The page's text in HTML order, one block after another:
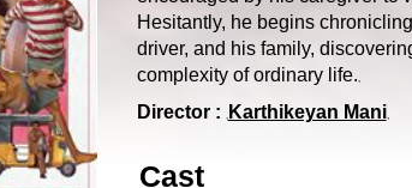
Hesitantly, he begins
driver, and his family,
complexity of ordinary life.
Director : Karthikeyan Mani
Cast